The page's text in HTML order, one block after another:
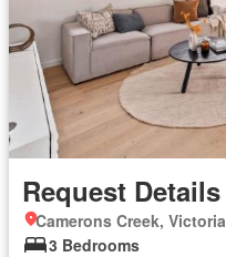
Request Details
Camerons Creek, Victoria
3 Bedrooms